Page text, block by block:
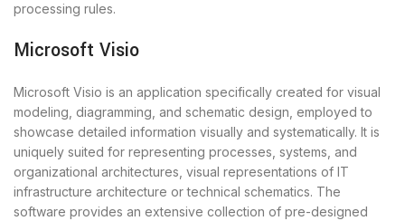
processing rules.
Microsoft Visio
Microsoft Visio is an application specifically created for visual
modeling, diagramming, and schematic design, employed to
showcase detailed information visually and systematically. It is
uniquely suited for representing processes, systems, and
organizational architectures, visual representations of IT
infrastructure architecture or technical schematics. The
software provides an extensive collection of pre-designed